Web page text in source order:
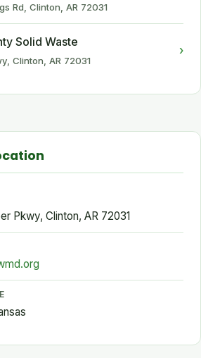
Rd, Clinton, AR 72031
Solid Waste
Clinton, AR 72031
›
Pkwy, Clinton, AR 72031